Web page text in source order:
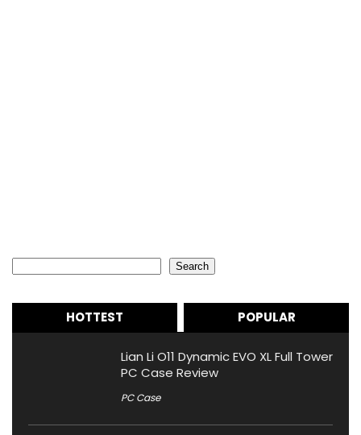
Search
HOTTEST POPULAR
Lian Li O11 Dynamic EVO XL Full Tower
PC Case Review
PC Case